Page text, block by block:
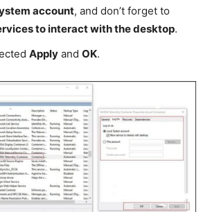
account, and don’t forget to
to interact with the desktop.
Apply and OK.